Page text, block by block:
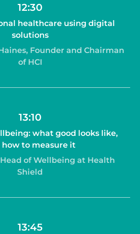
12:30
healthcare using digital
solutions
Founder and Chairman
of HCI
13:10
what good looks like,
how to measure it
of Wellbeing at Health
Shield
13:45